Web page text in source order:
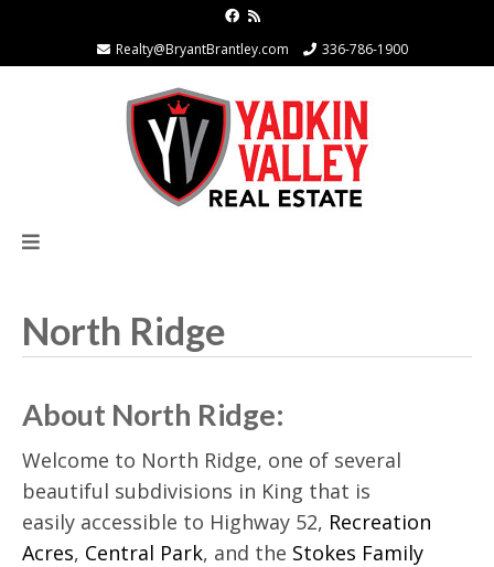
Realty@BryantBrantley.com 336-786-1900
North Ridge
About North Ridge:
Welcome to North Ridge, one of several
beautiful subdivisions in King that is
easily accessible to Highway 52, Recreation
Acres, Central Park, and the Stokes Family